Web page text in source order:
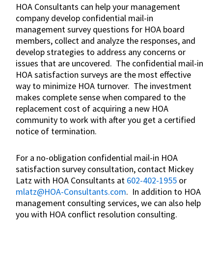
HOA Consultants can help your management
company develop confidential mail-in
management survey questions for HOA board
members, collect and analyze the responses, and
develop strategies to address any concerns or
issues that are uncovered. The confidential mail-in
HOA satisfaction surveys are the most effective
way to minimize HOA turnover. The investment
makes complete sense when compared to the
replacement cost of acquiring a new HOA
community to work with after you get a certified
notice of termination.
For a no-obligation confidential mail-in HOA
satisfaction survey consultation, contact Mickey
Latz with HOA Consultants at 602-402-1955 or
mlatz@HOA-Consultants.com. In addition to HOA
management consulting services, we can also help
you with HOA conflict resolution consulting.